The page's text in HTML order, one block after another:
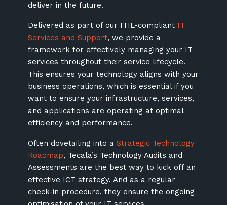
deliver in the future.
Delivered as part of our ITIL-compliant IT
Services and Support, we provide a
framework for effectively managing your IT
services throughout their service lifecycle.
This ensures your technology aligns with your
business operations, which is essential if you
want to ensure your infrastructure, services,
and applications are operating at optimal
efficiency and performance.
Often dovetailing into aStrategic Technology
Roadmap, Tecala’s Technology Audits and
Assessments are the best way to kick off an
effective ICT strategy. And as a regular
check-in procedure, they ensure the ongoing